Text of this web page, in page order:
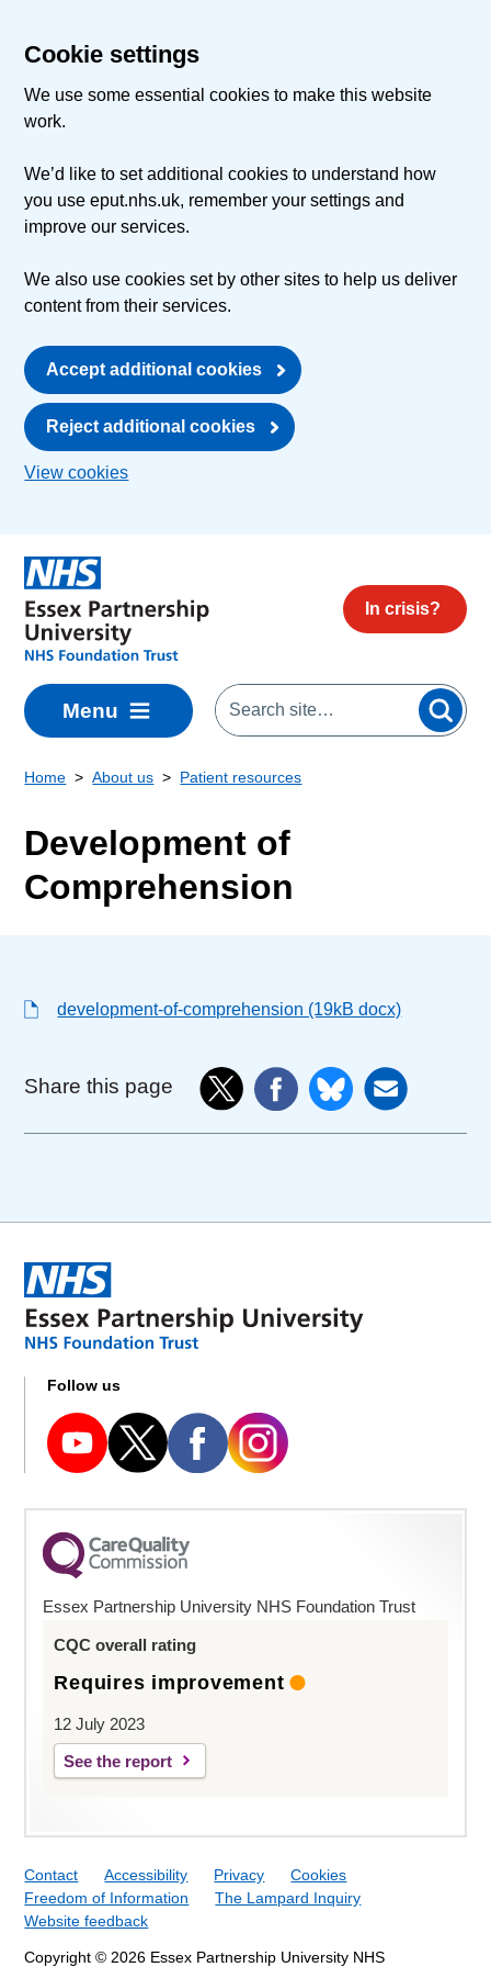
Cookie settings
We use some essential cookies to make this website
work.
We’d like to set additional cookies to understand how
you use eput.nhs.uk, remember your settings and
improve our services.
We also use cookies set by other sites to help us deliver
content from their services.
Accept additional cookies
Reject additional cookies
View cookies
In crisis?
Menu
Home About us Patient resources
Development of
Comprehension
development-of-comprehension (19kB docx)
Share this page
Follow us
Essex Partnership University NHS Foundation Trust
CQC overall rating
Requires improvement
12 July 2023
See the report
Contact Accessibility Privacy
Cookies
Freedom of Information
The Lampard Inquiry
Website feedback
Copyright © 2026 Essex Partnership University NHS